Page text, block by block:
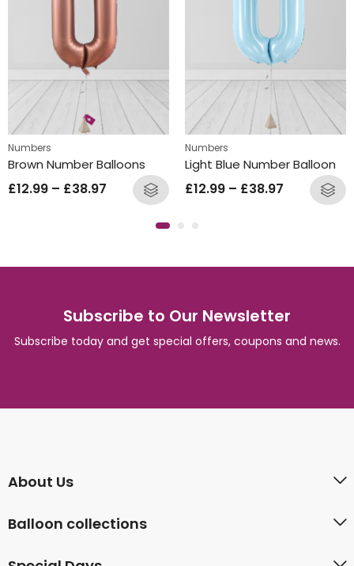
Numbers
Brown Number Balloons
£12.99 – £38.97
Numbers
Light Blue Number Balloon
£12.99 – £38.97
Subscribe to Our Newsletter
Subscribe today and get special offers, coupons and news.
About Us
Balloon collections